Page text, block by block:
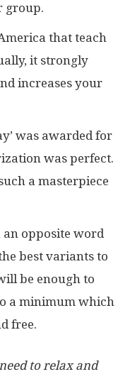
group.
that teach
it strongly
increases your
was awarded for
was perfect.
a masterpiece
an opposite word
best variants to
be enough to
a minimum which
free.
to relax and